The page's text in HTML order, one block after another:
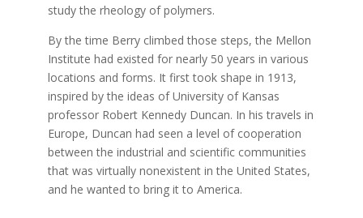
study the rheology of polymers.
By the time Berry climbed those steps, the Mellon
Institute had existed for nearly 50 years in various
locations and forms. It first took shape in 1913,
inspired by the ideas of University of Kansas
professor Robert Kennedy Duncan. In his travels in
Europe, Duncan had seen a level of cooperation
between the industrial and scientific communities
that was virtually nonexistent in the United States,
and he wanted to bring it to America.